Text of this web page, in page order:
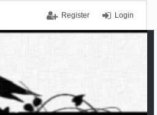
Login
Register